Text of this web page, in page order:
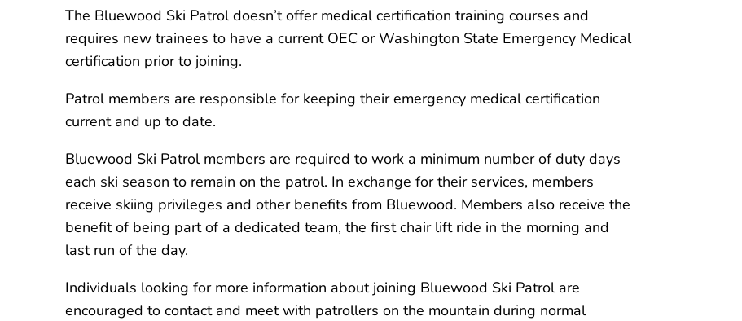
The Bluewood Ski Patrol doesn’t offer medical certification training courses and
requires new trainees to have a current OEC or Washington State Emergency Medical
certification prior to joining.
Patrol members are responsible for keeping their emergency medical certification
current and up to date.
Bluewood Ski Patrol members are required to work a minimum number of duty days
each ski season to remain on the patrol. In exchange for their services, members
receive skiing privileges and other benefits from Bluewood. Members also receive the
benefit of being part of a dedicated team, the first chair lift ride in the morning and
last run of the day.
Individuals looking for more information about joining Bluewood Ski Patrol are
encouraged to contact and meet with patrollers on the mountain during normal